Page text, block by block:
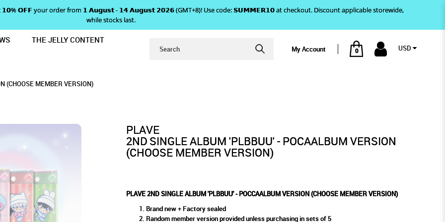
'PLBBUU' - POCCAALBUM VERSION (CHOOSE MEMBER
VERSION)
𝗢𝗙𝗙 your order from 𝟭 𝗔𝘂𝗴𝘂𝘀𝘁 - 𝟭𝟰 𝗔𝘂𝗴𝘂𝘀𝘁 𝟮𝟬𝟮𝟲 (GMT+8)! Use code: 𝗦𝗨𝗠𝗠𝗘𝗥𝟭𝟬 at checkout. Discount applicable storewide,
while stocks last.
My Account 0 USD
THE JELLY CONTENT
(CHOOSE MEMBER VERSION)
PLAVE
2ND SINGLE ALBUM 'PLBBUU' - POCAALBUM VERSION
(CHOOSE MEMBER VERSION)
PLAVE 2ND SINGLE ALBUM 'PLBBUU' - POCCAALBUM VERSION (CHOOSE MEMBER VERSION)
Brand new + Factory sealed
Random member version provided unless purchasing in sets of 5